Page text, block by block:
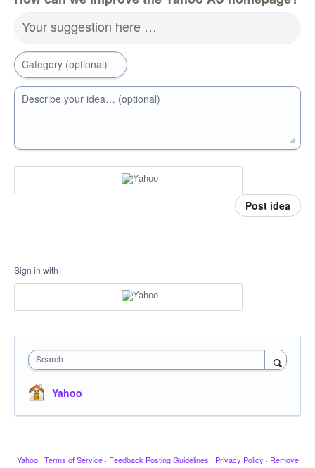
Your suggestion here …
Category (optional)
Describe your idea… (optional)
Post idea
Sign in with
Search
Yahoo
Yahoo · Terms of Service · Feedback Posting Guidelines · Privacy Policy · Remove